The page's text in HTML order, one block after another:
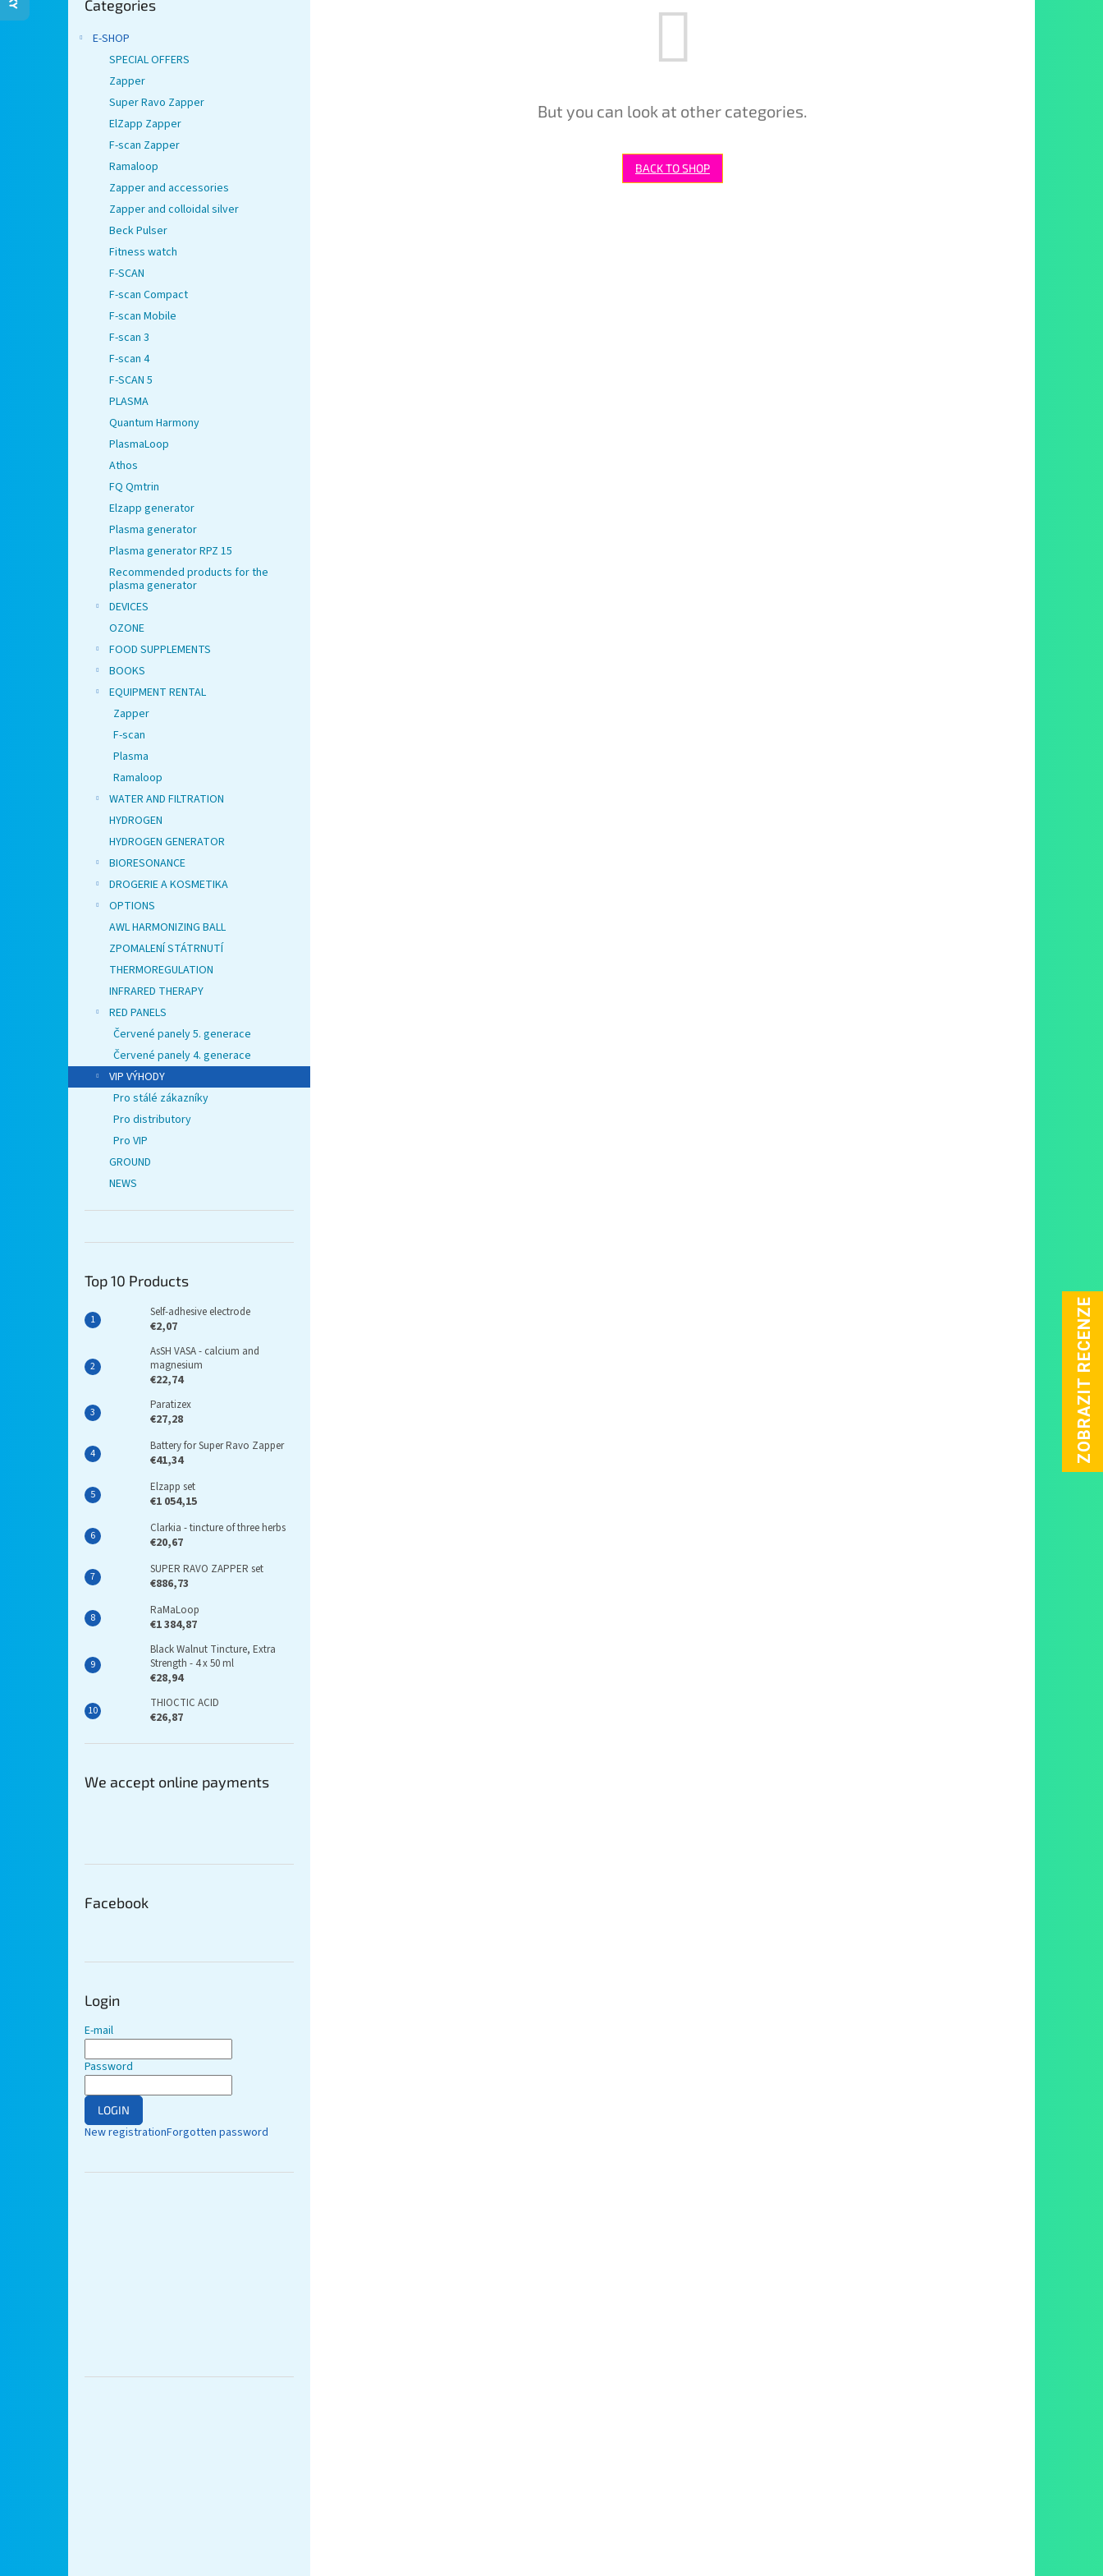
categories
Categories
E-SHOP
SPECIAL OFFERS
Zapper
Super Ravo Zapper
ElZapp Zapper
F-scan Zapper
Ramaloop
Zapper and accessories
Zapper and colloidal silver
Beck Pulser
Fitness watch
F-SCAN
F-scan Compact
F-scan Mobile
F-scan 3
F-scan 4
F-SCAN 5
PLASMA
Quantum Harmony
PlasmaLoop
Athos
FQ Qmtrin
Elzapp generator
Plasma generator
Plasma generator RPZ 15
Recommended products for the
plasma generator
DEVICES
OZONE
FOOD SUPPLEMENTS
BOOKS
EQUIPMENT RENTAL
Zapper
F-scan
Plasma
Ramaloop
WATER AND FILTRATION
HYDROGEN
HYDROGEN GENERATOR
BIORESONANCE
DROGERIE A KOSMETIKA
OPTIONS
AWL HARMONIZING BALL
ZPOMALENÍ STÁTRNUTÍ
THERMOREGULATION
INFRARED THERAPY
RED PANELS
Červené panely 5. generace
Červené panely 4. generace
VIP VÝHODY
Pro stálé zákazníky
Pro distributory
Pro VIP
GROUND
NEWS
Top 10 Products
Self-adhesive electrode
€2,07
AsSH VASA - calcium and
magnesium
€22,74
Paratizex
€27,28
Battery for Super Ravo Zapper
€41,34
Elzapp set
€1 054,15
Clarkia - tincture of three herbs
€20,67
SUPER RAVO ZAPPER set
€886,73
RaMaLoop
€1 384,87
Black Walnut Tincture, Extra
Strength - 4 x 50 ml
€28,94
THIOCTIC ACID
€26,87
We accept online payments
Facebook
Login
E-mail
Password
LOGIN
New registrationForgotten password
But you can look at other categories.
BACK TO SHOP